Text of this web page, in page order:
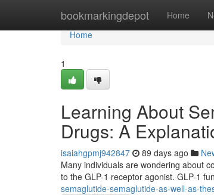
bookmarkingdepot Home
Home
Home
1
Learning About
Drugs: A
isaiahgpmj942847 89 days ago
Many individuals are wondering about
to the GLP-1 receptor agonist. GLP-1
semaglutide-semaglutide-as-well-as-